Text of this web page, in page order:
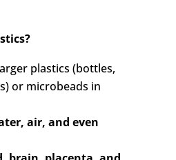
plastics (bottles,
or microbeads in
air, and even